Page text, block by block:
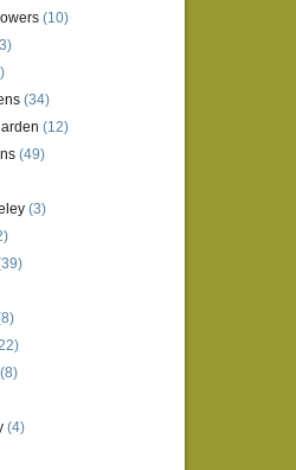
(10)
(34)
(12)
(49)
(3)
(8)
(4)